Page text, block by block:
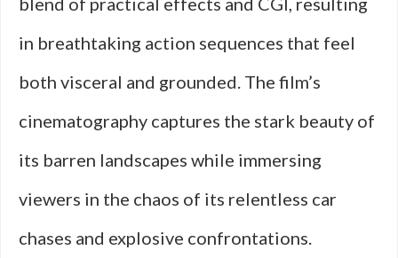
in breathtaking action sequences that feel
both visceral and grounded. The film’s
cinematography captures the stark beauty of
its barren landscapes while immersing
viewers in the chaos of its relentless car
chases and explosive confrontations.